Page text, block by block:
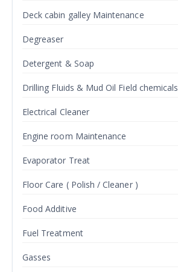
Deck cabin galley Maintenance
Degreaser
Detergent & Soap
Drilling Fluids & Mud Oil Field chemicals
Electrical Cleaner
Engine room Maintenance
Evaporator Treat
Floor Care ( Polish / Cleaner )
Food Additive
Fuel Treatment
Gasses